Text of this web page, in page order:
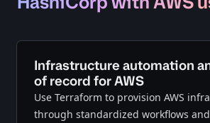
Infrastructure automation
of record for AWS
Use Terraform to provision AWS
through standardized workflows